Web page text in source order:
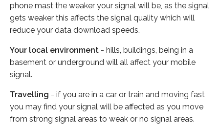
phone mast the weaker your signal will be, as the signal
gets weaker this affects the signal quality which will
reduce your data download speeds.
Your local environment - hills, buildings, being in a
basement or underground will all affect your mobile
signal.
Travelling - if you are in a car or train and moving fast
you may find your signal will be affected as you move
from strong signal areas to weak or no signal areas.